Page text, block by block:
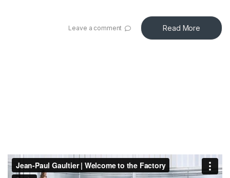
Read More
Leave a comment